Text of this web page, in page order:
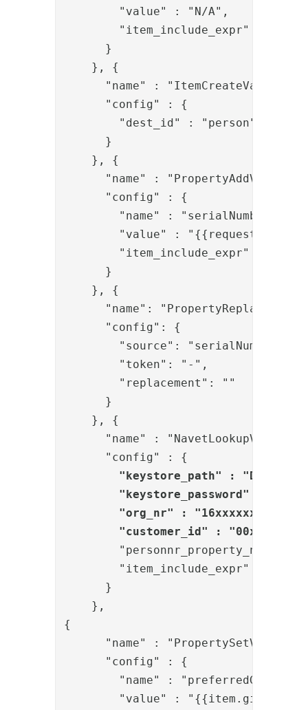
        "value" : "N/A",
"item_include_expr" :
      }
    }, {
      "name" : "ItemCreateValve",
      "config" : {
        "dest_id" : "person"
      }
    }, {
      "name" : "PropertyAddValve",
      "config" : {
        "name" : "serialNumber",
        "value" : "{{request.q}}",
"item_include_expr" :
      }
    },
{
}
}, {
      "name" : "NavetLookupValve",
      "config" : {
"keystore_path" : "D:/
"keystore_password" :
        "org_nr" : "16xxxxxxxxx",
"customer_id" : "00xxxxx-
"personnr_property_name" :
"item_include_expr" :
      }
    },
{
      "name" : "PropertySetValve",
      "config" : {
"name" :
"value" :